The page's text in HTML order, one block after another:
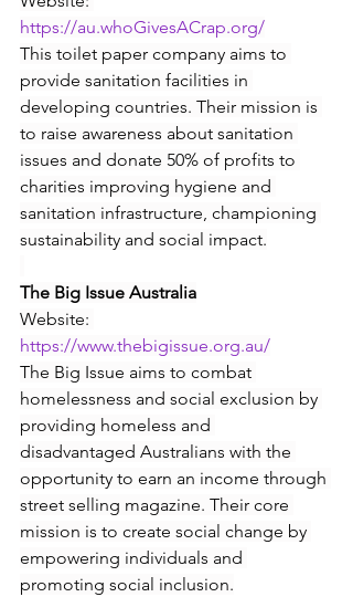
https://au.whoGivesACrap.org/
This toilet paper company aims to
provide sanitation facilities in
developing countries. Their mission is
to raise awareness about sanitation
issues and donate 50% of profits to
charities improving hygiene and
sanitation infrastructure, championing
sustainability and social impact.
The Big Issue Australia
Website:
https://www.thebigissue.org.au/
The Big Issue aims to combat
homelessness and social exclusion by
providing homeless and
disadvantaged Australians with the
opportunity to earn an income through
street selling magazine. Their core
mission is to create social change by
empowering individuals and
promoting social inclusion.